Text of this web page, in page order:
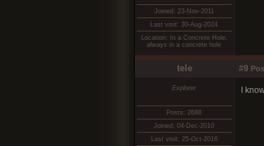
Joined: 23-Nov-2011
Last visit: 30-Aug-2024
Location: In a Concrete Hole,
always in a concrete hole
tele #9
Explorer
Posts: 2688
Joined: 04-Dec-2010
Last visit: 25-Oct-2016
I